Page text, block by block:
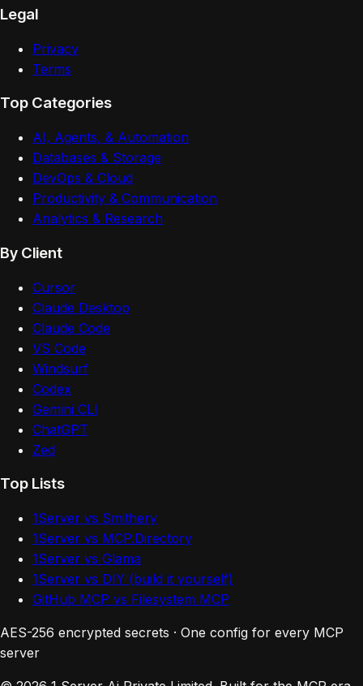
Legal
Privacy
Terms
Top Categories
AI, Agents, & Automation
Databases & Storage
DevOps & Cloud
Productivity & Communication
Analytics & Research
By Client
Cursor
Claude Desktop
Claude Code
VS Code
Windsurf
Codex
Gemini CLI
ChatGPT
Zed
Top Lists
1Server vs Smithery
1Server vs MCP.Directory
1Server vs Glama
1Server vs DIY (build it yourself)
GitHub MCP vs Filesystem MCP
AES-256 encrypted secrets · One config for every MCP
server